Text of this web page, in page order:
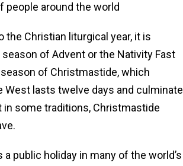
people around the world
the Christian liturgical year, it is
of Advent or the Nativity Fast
of Christmastide, which
West lasts twelve days and
in some traditions, Christmastide
a public holiday in many of the world’s